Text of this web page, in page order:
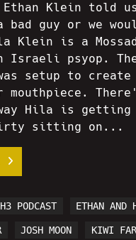
Ethan Klein told
guy or we
Klein is a
Israeli psyop.
setup to create
mouthpiece.
Hila is getting
sitting on...
H3 PODCAST ETHAN AND
JOSH MOON KIWI